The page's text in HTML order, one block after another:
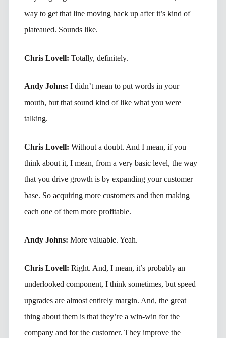
way to get that line moving back up after it’s kind of
plateaued. Sounds like.
Chris Lovell: Totally, definitely.
Andy Johns: I didn’t mean to put words in your
mouth, but that sound kind of like what you were
talking.
Chris Lovell: Without a doubt. And I mean, if you
think about it, I mean, from a very basic level, the way
that you drive growth is by expanding your customer
base. So acquiring more customers and then making
each one of them more profitable.
Andy Johns: More valuable. Yeah.
Chris Lovell: Right. And, I mean, it’s probably an
underlooked component, I think sometimes, but speed
upgrades are almost entirely margin. And, the great
thing about them is that they’re a win-win for the
company and for the customer. They improve the